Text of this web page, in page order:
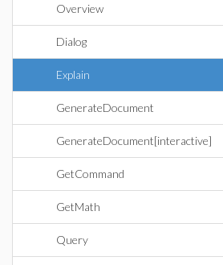
Overview
Dialog
Explain
GenerateDocument
GenerateDocument[interactive]
GetCommand
GetMath
Query